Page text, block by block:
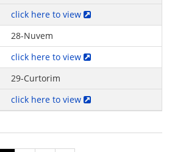
click here to view
28-Nuvem
click here to view
29-Curtorim
click here to view